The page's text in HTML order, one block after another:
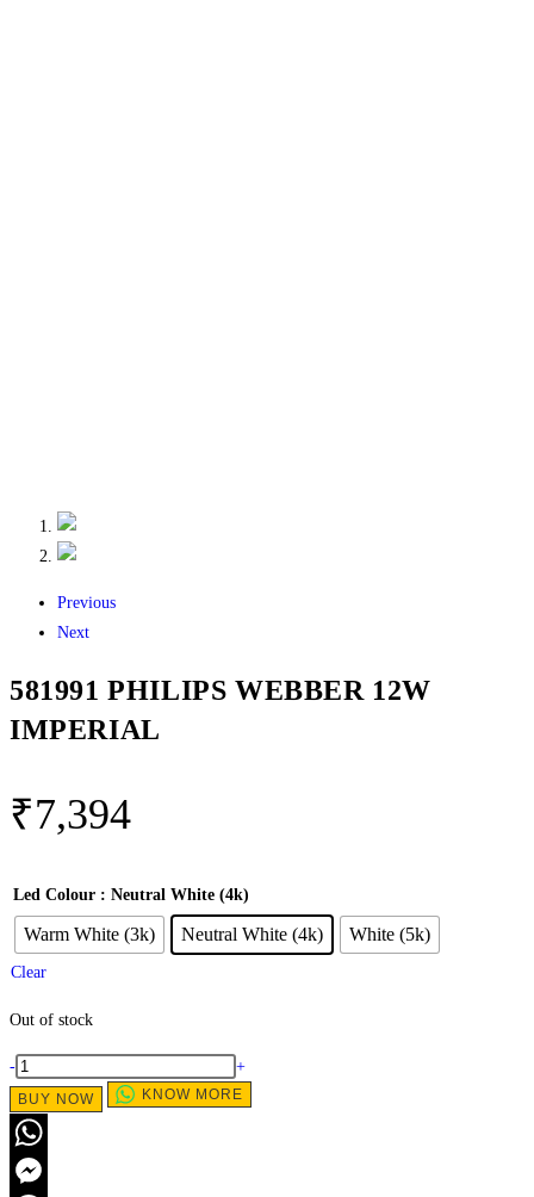
Previous
Next
581991 PHILIPS WEBBER 12W
IMPERIAL
₹7,394
Led Colour : Neutral White (4k)
Warm White (3k) Neutral White (4k) White (5k)
Clear
Out of stock
- +
BUY NOW KNOW MORE
WhatsApp